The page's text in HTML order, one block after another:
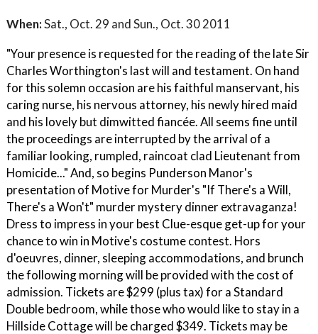
When:Sat., Oct. 29 and Sun., Oct. 30 2011
"Your presence is requested for the reading of the late Sir
Charles Worthington's last will and testament. On hand
for this solemn occasion are his faithful manservant, his
caring nurse, his nervous attorney, his newly hired maid
and his lovely but dimwitted fiancée. All seems fine until
the proceedings are interrupted by the arrival of a
familiar looking, rumpled, raincoat clad Lieutenant from
Homicide..." And, so begins Punderson Manor's
presentation of Motive for Murder's "If There's a Will,
There's a Won't" murder mystery dinner extravaganza!
Dress to impress in your best Clue-esque get-up for your
chance to win in Motive's costume contest. Hors
d'oeuvres, dinner, sleeping accommodations, and brunch
the following morning will be provided with the cost of
admission. Tickets are $299 (plus tax) for a Standard
Double bedroom, while those who would like to stay in a
Hillside Cottage will be charged $349. Tickets may be